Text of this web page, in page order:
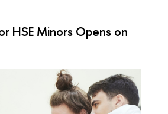
HSE Minors Opens on